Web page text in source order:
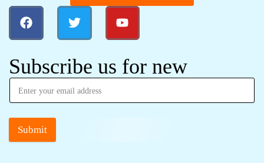
Subscribe us for new
Submit